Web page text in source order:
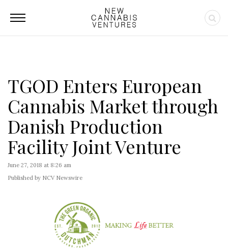
TGOD Enters European
Cannabis Market through
Danish Production
Facility Joint Venture
June 27, 2018 at 8:26 am
Published by NCV Newswire